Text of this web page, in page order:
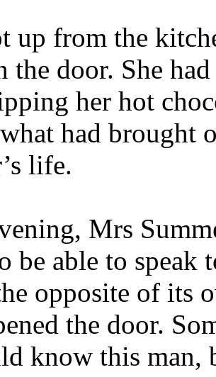
up from the
the door. She
her hot
had brought
life.
Mrs
be able to
opposite of its
the door.
know this man,